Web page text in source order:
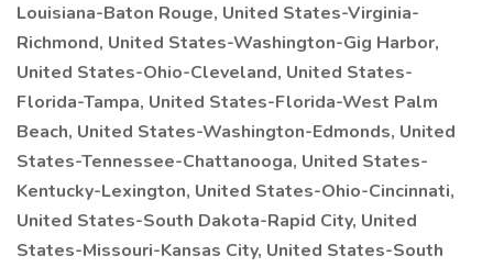
Louisiana-Baton Rouge, United States-Virginia-
Richmond, United States-Washington-Gig Harbor,
United States-Ohio-Cleveland, United States-
Florida-Tampa, United States-Florida-West Palm
Beach, United States-Washington-Edmonds, United
States-Tennessee-Chattanooga, United States-
Kentucky-Lexington, United States-Ohio-Cincinnati,
United States-South Dakota-Rapid City, United
States-Missouri-Kansas City, United States-South